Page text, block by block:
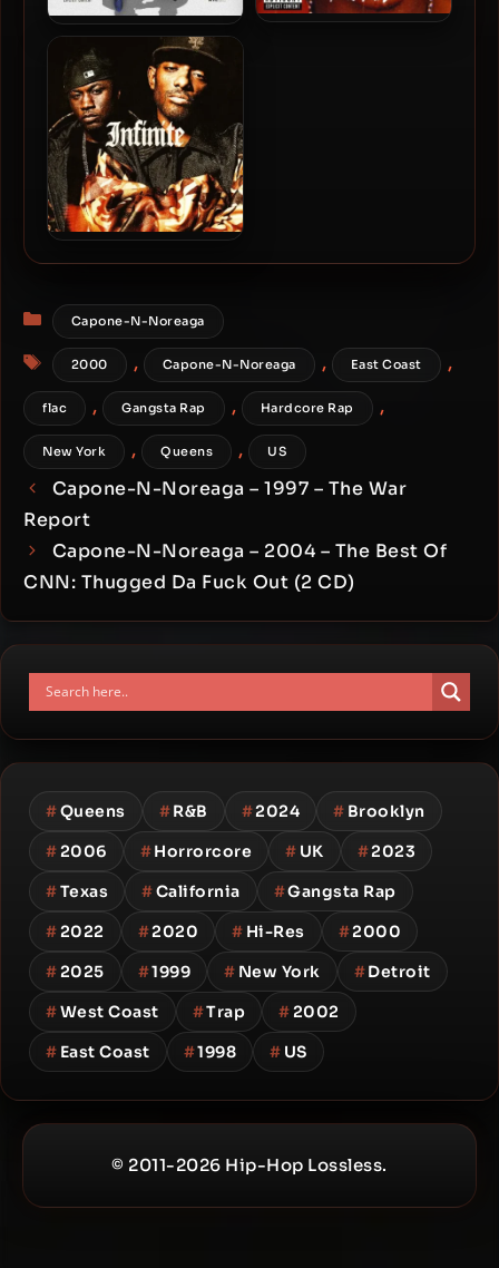
Daz Dillinger & Capone –
2022 – Guidelinez
Categories
Capone-N-Noreaga
Tags
2000 , Capone-N-Noreaga , East Coast ,
flac , Gangsta Rap , Hardcore Rap ,
New York , Queens , US
Capone-N-Noreaga – 1997 – The War
Report
Capone-N-Noreaga – 2004 – The Best Of
CNN: Thugged Da Fuck Out (2 CD)
#Queens #R&B #2024 # Brooklyn
#2006 #Horrorcore # UK #2023
#Texas #California #Gangsta Rap
#2022 #2020 # Hi-Res #2000
#2025 #1999 # New York #Detroit
#West Coast #Trap #2002
# East Coast #1998 # US
© 2011-2026 Hip-Hop Lossless.